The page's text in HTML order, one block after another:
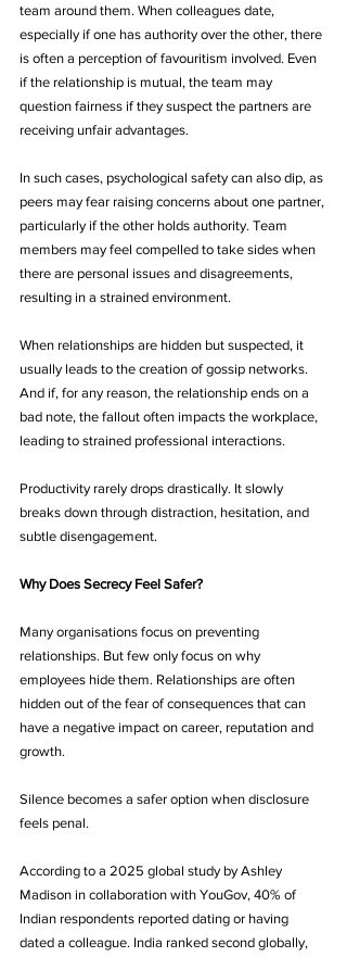
team around them. When colleagues date,
especially if one has authority over the other, there
is often a perception of favouritism involved. Even
if the relationship is mutual, the team may
question fairness if they suspect the partners are
receiving unfair advantages.
In such cases, psychological safety can also dip, as
peers may fear raising concerns about one partner,
particularly if the other holds authority. Team
members may feel compelled to take sides when
there are personal issues and disagreements,
resulting in a strained environment.
When relationships are hidden but suspected, it
usually leads to the creation of gossip networks.
And if, for any reason, the relationship ends on a
bad note, the fallout often impacts the workplace,
leading to strained professional interactions.
Productivity rarely drops drastically. It slowly
breaks down through distraction, hesitation, and
subtle disengagement.
Why Does Secrecy Feel Safer?
Many organisations focus on preventing
relationships. But few only focus on why
employees hide them. Relationships are often
hidden out of the fear of consequences that can
have a negative impact on career, reputation and
growth.
Silence becomes a safer option when disclosure
feels penal.
According to a 2025 global study by Ashley
Madison in collaboration with YouGov, 40% of
Indian respondents reported dating or having
dated a colleague. India ranked second globally,